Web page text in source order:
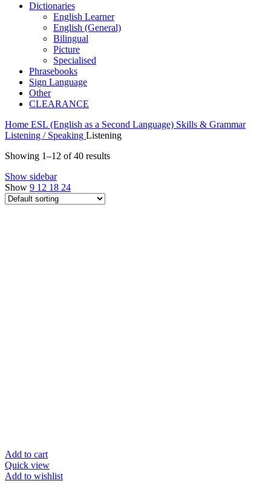
Dictionaries
English Learner
English (General)
Bilingual
Picture
Specialised
Phrasebooks
Sign Language
Other
CLEARANCE
Home ESL (English as a Second Language) Skills & Grammar
Listening / Speaking Listening
Showing 1–12 of 40 results
Show sidebar
Show 9 12 18 24
Add to cart
Quick view
Add to wishlist